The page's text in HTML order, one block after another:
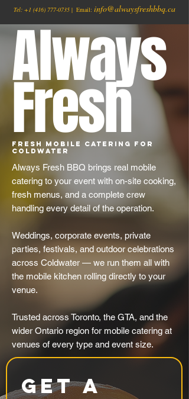
Tel: +1 (416) 777-0735 | Email: info@alwaysfreshbbq.ca
Always
Fresh
Fresh Mobile Catering for
Coldwater
Always Fresh BBQ brings real mobile
catering to your event with on-site cooking,
fresh menus, and a complete crew
handling every detail of the operation.
Weddings, corporate events, private
parties, festivals, and outdoor celebrations
across Coldwater — we run them all with
the mobile kitchen rolling directly to your
venue.
Trusted across Toronto, the GTA, and the
wider Ontario region for mobile catering at
venues of every type and event size.
Get a